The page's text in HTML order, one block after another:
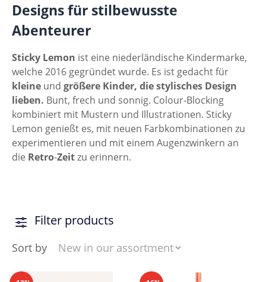
Designs für stilbewusste
Abenteurer
Sticky Lemon ist eine niederländische Kindermarke,
welche 2016 gegründet wurde. Es ist gedacht für
kleine und größere Kinder, die stylisches Design
lieben. Bunt, frech und sonnig. Colour-Blocking
kombiniert mit Mustern und Illustrationen. Sticky
Lemon genießt es, mit neuen Farbkombinationen zu
experimentieren und mit einem Augenzwinkern an
die Retro-Zeitzu erinnern.
Filter products
Sort by